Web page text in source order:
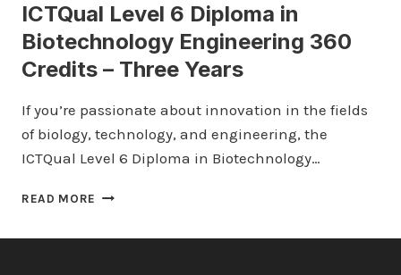
ICTQual Level 6 Diploma in
Biotechnology Engineering 360
Credits – Three Years
If you’re passionate about innovation in the fields
of biology, technology, and engineering, the
ICTQual Level 6 Diploma in Biotechnology…
READ MORE ICTQUAL